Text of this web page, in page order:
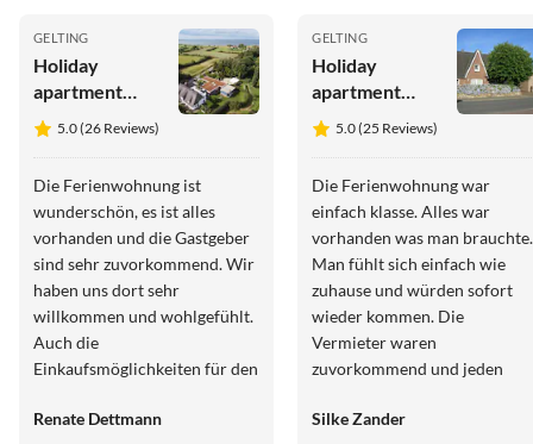
GELTING
Holiday
apartment
Bambuswald
5.0 (26 Reviews)
Die Ferienwohnung ist
wunderschön, es ist alles
vorhanden und die Gastgeber
sind sehr zuvorkommend. Wir
haben uns dort sehr
willkommen und wohlgefühlt.
Auch die
Einkaufsmöglichkeiten für den
dem Auto sehr schnell
Renate Dettmann
GELTING
Holiday
apartment
Alte Tischlerei
(Old
Workshop)
5.0 (25 Reviews)
Die Ferienwohnung war
einfach klasse. Alles war
vorhanden was man brauchte.
Man fühlt sich einfach wie
zuhause und würden sofort
wieder kommen. Die
Vermieter waren
zuvorkommend und jeden
Küche kommt man direkt in
Silke Zander